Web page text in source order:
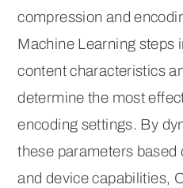
compression and
Machine Learning steps
content characteristics
determine the most
encoding settings. By
these parameters based
and device capabilities,